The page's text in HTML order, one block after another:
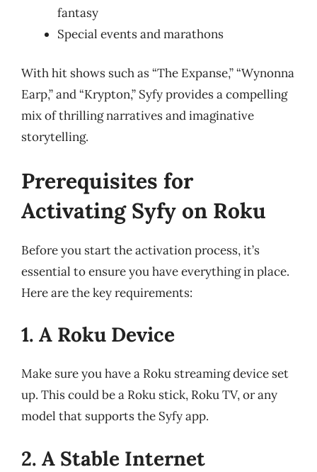
fantasy
Special events and marathons
With hit shows such as “The Expanse,” “Wynonna
Earp,” and “Krypton,” Syfy provides a compelling
mix of thrilling narratives and imaginative
storytelling.
Prerequisites for
Activating Syfy on Roku
Before you start the activation process, it’s
essential to ensure you have everything in place.
Here are the key requirements:
1. A Roku Device
Make sure you have a Roku streaming device set
up. This could be a Roku stick, Roku TV, or any
model that supports the Syfy app.
2. A Stable Internet